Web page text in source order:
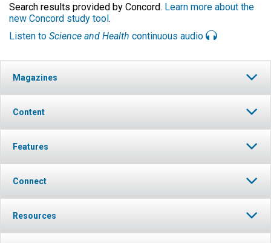
Search results provided by Concord. Learn more about the
new Concord study tool.
Listen to Science and Health continuous audio
Magazines
Content
Features
Connect
Resources